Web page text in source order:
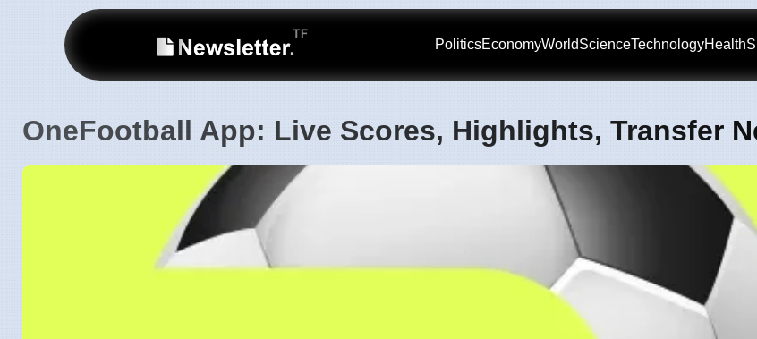
PoliticsEconomyWorldScienceTechnologyHealth
OneFootball App: Live Scores, Highlights, Transfer